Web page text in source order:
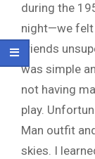
during the
night—we felt
friends
was simple
not having
play.
Man outfit
skies. I